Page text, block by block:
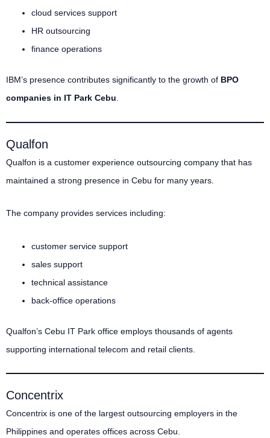
cloud services support
HR outsourcing
finance operations
IBM’s presence contributes significantly to the growth of BPO
companies in IT Park Cebu
Qualfon
Qualfon is a customer experience outsourcing company that has
maintained a strong presence in Cebu for many years.
The company provides services including:
customer service support
sales support
technical assistance
back-office operations
Qualfon’s Cebu IT Park office employs thousands of agents
supporting international telecom and retail clients.
Concentrix
Concentrix is one of the largest outsourcing employers in the
Philippines and operates offices across Cebu.